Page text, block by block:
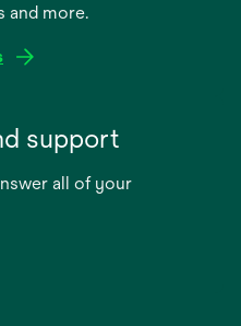
and more.
support
all of your